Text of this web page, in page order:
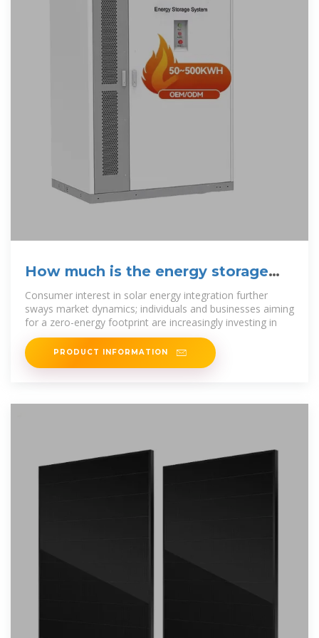
How much is the energy storage
cabinet 1kw | NenPower
Consumer interest in solar energy integration further
sways market dynamics; individuals and businesses aiming
for a zero-energy footprint are increasingly investing in
PRODUCT INFORMATION